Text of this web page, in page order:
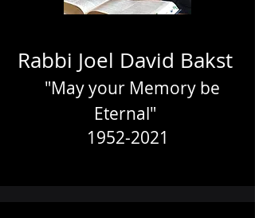
Rabbi Joel David Bakst
"May your Memory be
Eternal"
1952-2021